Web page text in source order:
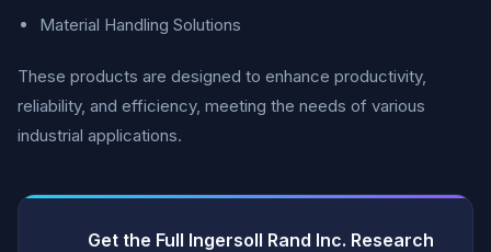
Material Handling Solutions
These products are designed to enhance productivity,
reliability, and efficiency, meeting the needs of various
industrial applications.
Get the Full Ingersoll Rand Inc. Research